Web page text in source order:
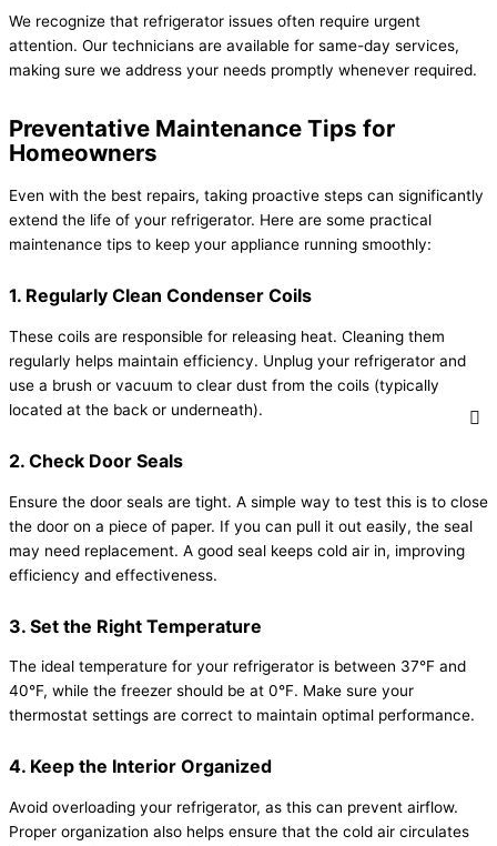
We recognize that refrigerator issues often require urgent
attention. Our technicians are available for same-day services,
making sure we address your needs promptly whenever required.
Preventative Maintenance Tips for
Homeowners
Even with the best repairs, taking proactive steps can significantly
extend the life of your refrigerator. Here are some practical
maintenance tips to keep your appliance running smoothly:
1. Regularly Clean Condenser Coils
These coils are responsible for releasing heat. Cleaning them
regularly helps maintain efficiency. Unplug your refrigerator and
use a brush or vacuum to clear dust from the coils (typically
located at the back or underneath).
2. Check Door Seals
Ensure the door seals are tight. A simple way to test this is to close
the door on a piece of paper. If you can pull it out easily, the seal
may need replacement. A good seal keeps cold air in, improving
efficiency and effectiveness.
3. Set the Right Temperature
The ideal temperature for your refrigerator is between 37°F and
40°F, while the freezer should be at 0°F. Make sure your
thermostat settings are correct to maintain optimal performance.
4. Keep the Interior Organized
Avoid overloading your refrigerator, as this can prevent airflow.
Proper organization also helps ensure that the cold air circulates